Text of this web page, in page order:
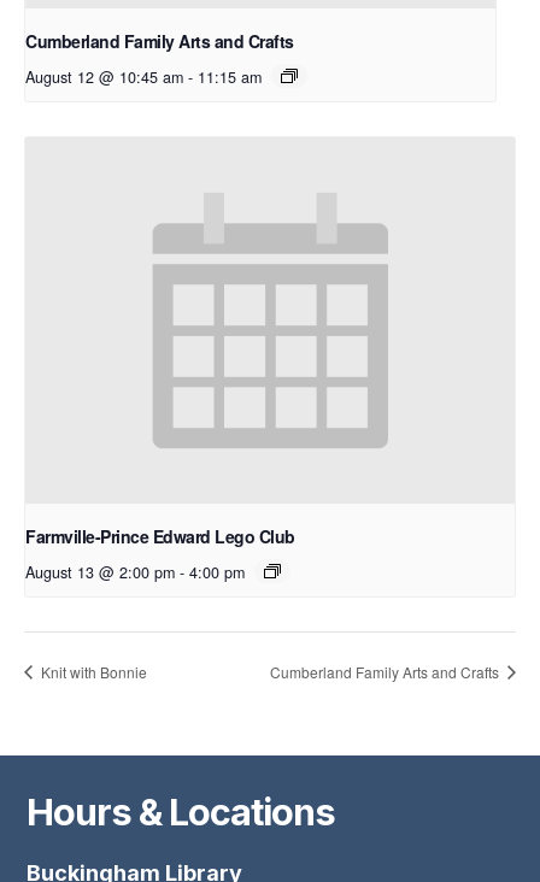
Cumberland Family Arts and Crafts
August 12 @ 10:45 am - 11:15 am
Farmville-Prince Edward Lego Club
August 13 @ 2:00 pm - 4:00 pm
Knit with Bonnie Cumberland Family Arts and Crafts
Hours & Locations
Buckingham Library